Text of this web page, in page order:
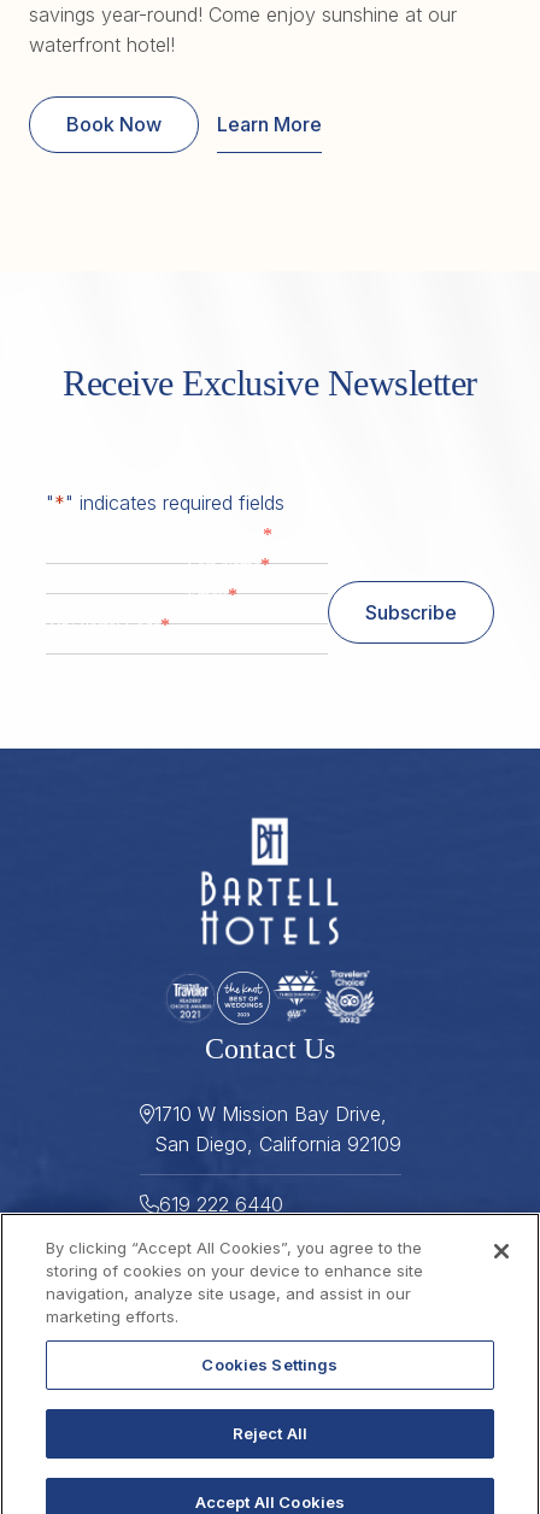
savings year-round! Come enjoy sunshine at our
waterfront hotel!
Book Now Learn More
Receive Exclusive Newsletter
"*" indicates required fields
*
Last Name*
Email*
Zip/ Postal Code* Subscribe
Contact Us
1710 W Mission Bay Drive,
San Diego, California 92109
619 222 6440
619 222 5916
Helpful Links
Gallery
Press
Careers
FAQ
Best Rate Guarantee
2026 © THE DANA
By clicking “Accept All Cookies”, you agree to the
storing of cookies on your device to enhance site
navigation, analyze site usage, and assist in our
marketing efforts.
Cookies Settings
Reject All
Accept All Cookies